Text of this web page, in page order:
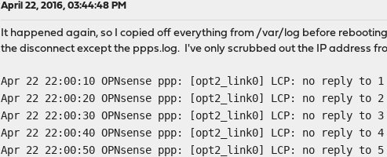
April 22, 2016, 03:44:48 PM
It happened again, so I copied off everything from /var/log before
the disconnect except the ppps.log. I've only scrubbed out the IP address
Apr 22 22:00:10 OPNsense ppp: [opt2_link0] LCP: no reply to
Apr 22 22:00:20 OPNsense ppp: [opt2_link0] LCP: no reply to
Apr 22 22:00:30 OPNsense ppp: [opt2_link0] LCP: no reply to
Apr 22 22:00:40 OPNsense ppp: [opt2_link0] LCP: no reply to
Apr 22 22:00:50 OPNsense ppp: [opt2_link0] LCP: no reply to